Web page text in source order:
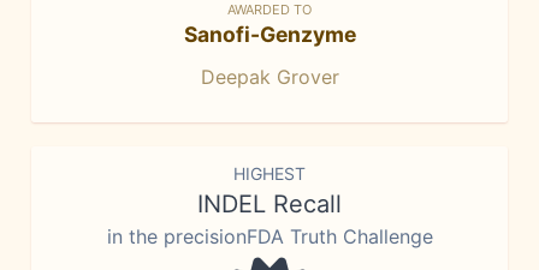
AWARDED TO
Sanofi-Genzyme
Deepak Grover
HIGHEST
INDEL Recall
in the precisionFDA Truth Challenge